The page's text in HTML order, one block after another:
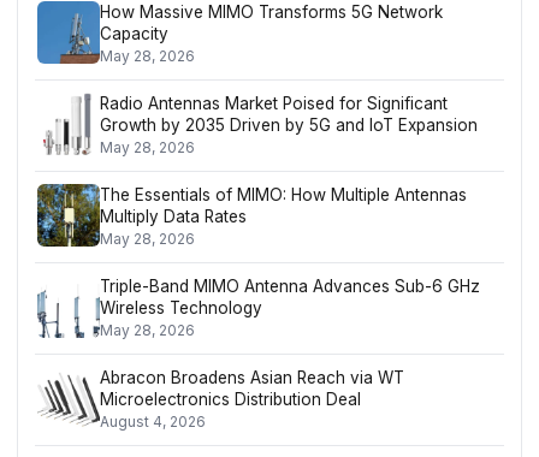
How Massive MIMO Transforms 5G Network
Capacity
May 28, 2026
Radio Antennas Market Poised for Significant
Growth by 2035 Driven by 5G and IoT Expansion
May 28, 2026
The Essentials of MIMO: How Multiple Antennas
Multiply Data Rates
May 28, 2026
Triple-Band MIMO Antenna Advances Sub-6 GHz
Wireless Technology
May 28, 2026
Abracon Broadens Asian Reach via WT
Microelectronics Distribution Deal
August 4, 2026